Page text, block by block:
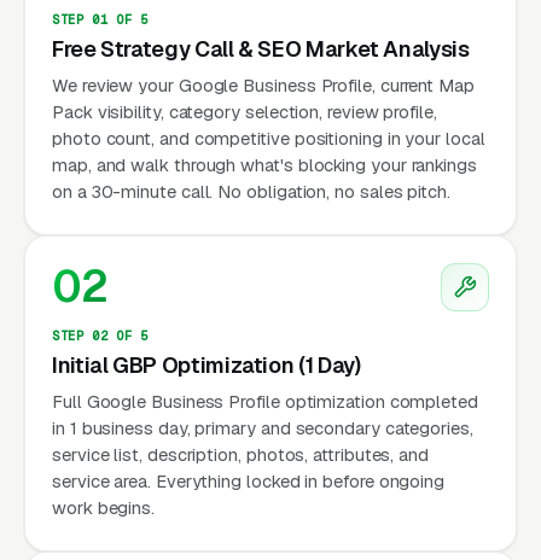
STEP 01 OF 5
Free Strategy Call & SEO Market Analysis
We review your Google Business Profile, current Map
Pack visibility, category selection, review profile,
photo count, and competitive positioning in your local
map, and walk through what's blocking your rankings
on a 30-minute call. No obligation, no sales pitch.
02
STEP 02 OF 5
Initial GBP Optimization (1 Day)
Full Google Business Profile optimization completed
in 1 business day, primary and secondary categories,
service list, description, photos, attributes, and
service area. Everything locked in before ongoing
work begins.